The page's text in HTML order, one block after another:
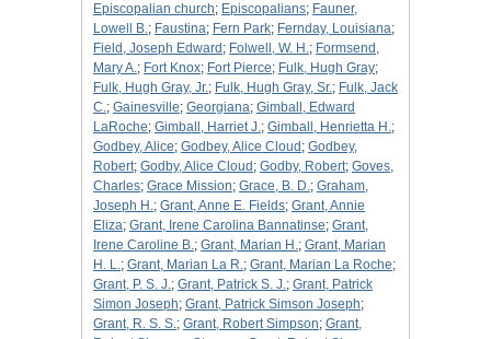
Episcopalian church; Episcopalians; Fauner,
Lowell B.; Faustina; Fern Park; Fernday, Louisiana;
Field, Joseph Edward ; Folwell, W. H.; Formsend,
Mary A.; Fort Knox; Fort Pierce; Fulk, Hugh Gray;
Fulk, Hugh Gray, Jr.; Fulk, Hugh Gray, Sr.; Fulk, Jack
C.; Gainesville; Georgiana; Gimball, Edward
LaRoche; Gimball, Harriet J.; Gimball, Henrietta H.;
Godbey, Alice; Godbey, Alice Cloud ; Godbey,
Robert; Godby, Alice Cloud ; Godby, Robert; Goves,
Charles; Grace Mission; Grace, B. D.; Graham,
Joseph H.; Grant, Anne E. Fields; Grant, Annie
Eliza; Grant, Irene Carolina Bannatinse; Grant,
Irene Caroline B.; Grant, Marian H.; Grant, Marian
H. L.; Grant, Marian La R.; Grant, Marian La Roche;
Grant, P. S. J.; Grant, Patrick S. J.; Grant, Patrick
Simon Joseph; Grant, Patrick Simson Joseph;
Grant, R. S. S.; Grant, Robert Simpson; Grant,